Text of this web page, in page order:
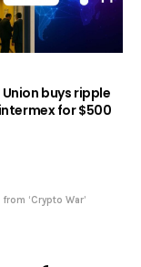
buys ripple
for $500
‘Crypto War’